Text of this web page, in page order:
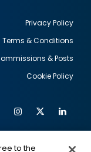
Privacy Policy
Terms & Conditions
& Posts
Cookie Policy
FacebookInstagram
Twitter
to the